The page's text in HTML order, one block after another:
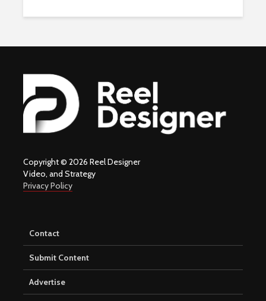
Copyright © 2026 Reel Designer
Video, and Strategy
Privacy Policy
Contact
Submit Content
Advertise